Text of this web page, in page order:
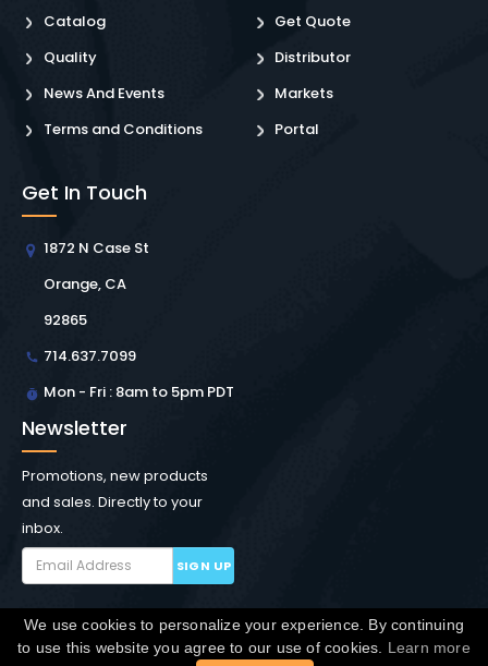
Catalog
Quality
News And Events
Terms and Conditions
Get Quote
Distributor
Markets
Portal
Get In Touch
1872 N Case St
Orange, CA
92865
714.637.7099
Mon - Fri : 8am to 5pm PDT
Newsletter
Promotions, new products
and sales. Directly to your
inbox.
SIGN UP
Copyright © Winchester Interconnect Micro. 2026. All
We use cookies to personalize your experience. By continuing
to use this website you agree to our use of cookies. Learn more